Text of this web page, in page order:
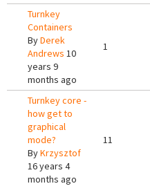
Turnkey
Containers
ByDerek
Andrews 10
years 9
months ago
1
Turnkey core -
how get to
graphical
mode?
ByKrzysztof
16 years 4
months ago
11